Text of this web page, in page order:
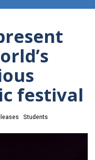
festival
Students